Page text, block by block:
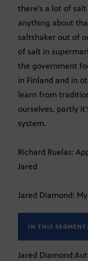
there’s a lot of
anything about
saltshaker out of
of salt in
the government
in Finland and in
learn from
ourselves, partly
system.
Richard Ruelas:
Jared
Jared Diamond:
IN THIS SEGMENT:
Jared